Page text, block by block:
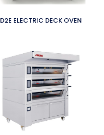
D2E ELECTRIC DECK OVEN